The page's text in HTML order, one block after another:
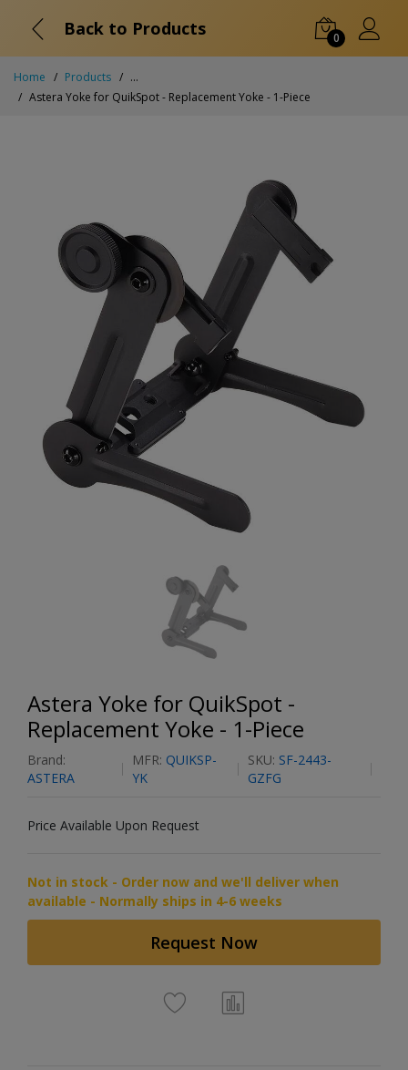
Back to Products 0
Home Products
...
Astera Yoke for QuikSpot - Replacement Yoke - 1-Piece
Astera Yoke for QuikSpot -
Replacement Yoke - 1-Piece
Brand:
ASTERA
MFR: QUIKSP-
YK
SKU: SF-2443-
GZFG
Price Available Upon Request
Not in stock - Order now and we'll deliver when
available - Normally ships in 4-6 weeks
Request Now